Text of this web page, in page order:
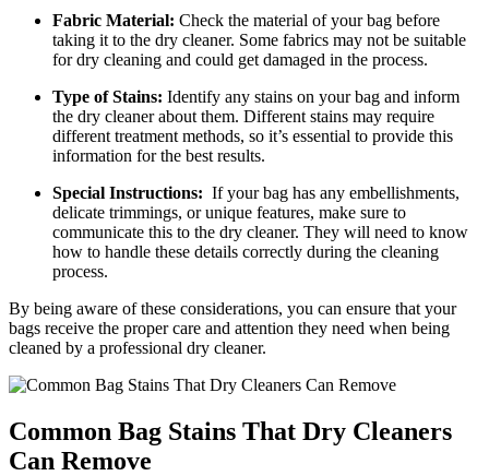
Fabric Material: Check the ‍material of your bag ​before
taking it to the dry cleaner. Some fabrics ⁤may not ‌be suitable
‌for dry⁤ cleaning and could get⁤ damaged in the ‌process.
Type of Stains: Identify any stains‌ on your bag and⁣ inform
the dry cleaner about⁣ them. Different stains may‌ require
different treatment methods, so it’s essential to provide this
information ‌for ‌the best⁢ results.
Special Instructions: ⁤ If your ⁢bag ‍has any​ embellishments,
delicate trimmings, ‍or ‌unique features, make⁢ sure⁢ to
communicate this to the​ dry cleaner. They will need to know
how to handle these details correctly during the cleaning
process.
By being aware of these considerations, you can ensure ‌that ⁢your
bags receive the ⁤proper care and ⁣attention they need when⁣ being
cleaned⁣ by a professional dry cleaner.
Common Bag Stains That Dry Cleaners
Can ‌Remove